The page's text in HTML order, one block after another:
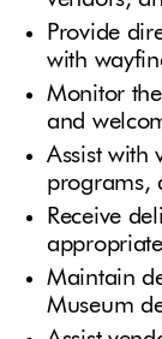
Provide
with
Monitor
and
Assist with
programs,
Receive
Maintain
Museum